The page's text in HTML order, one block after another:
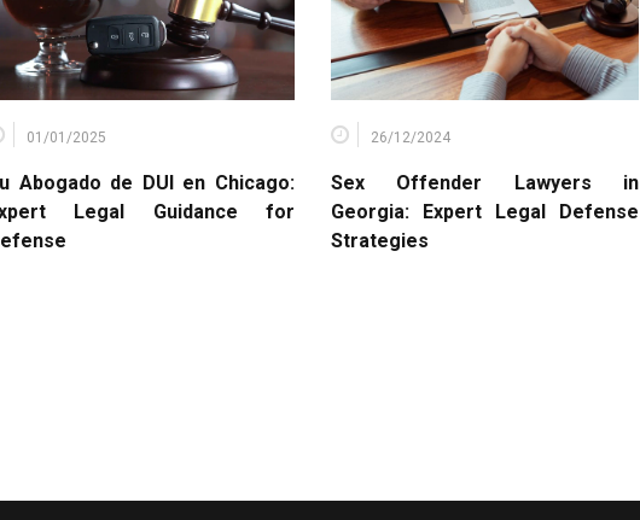
01/01/2025
Abogado de DUI en Chicago:
Legal Guidance for
26/12/2024
Sex Offender Lawyers in
Georgia: Expert Legal Defense
Strategies